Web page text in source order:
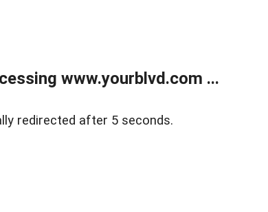
www.yourblvd.com ...
redirected after 5 seconds.